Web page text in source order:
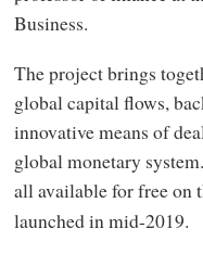
Business.
The project brings
global capital flows,
innovative means of
global monetary
all available for free on
launched in mid-2019.